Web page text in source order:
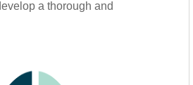
a thorough and